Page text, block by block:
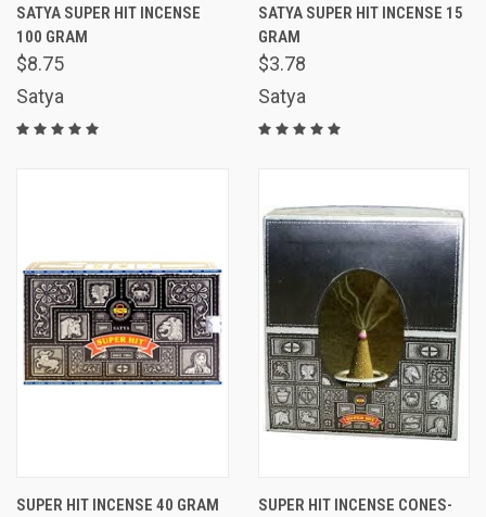
SATYA SUPER HIT INCENSE
100 GRAM
$8.75
Satya
SATYA SUPER HIT INCENSE 15
GRAM
$3.78
Satya
SUPER HIT INCENSE 40 GRAM
SUPER HIT INCENSE CONES-